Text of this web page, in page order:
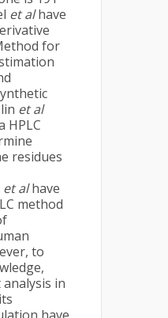
et alhave
for
et al
HPLC
residues
et alhave
method
to
in